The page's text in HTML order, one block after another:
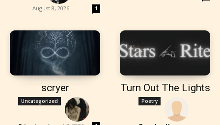
August 8, 2026 1
scryer
Uncategorized
Turn Out The Lights
Poetry